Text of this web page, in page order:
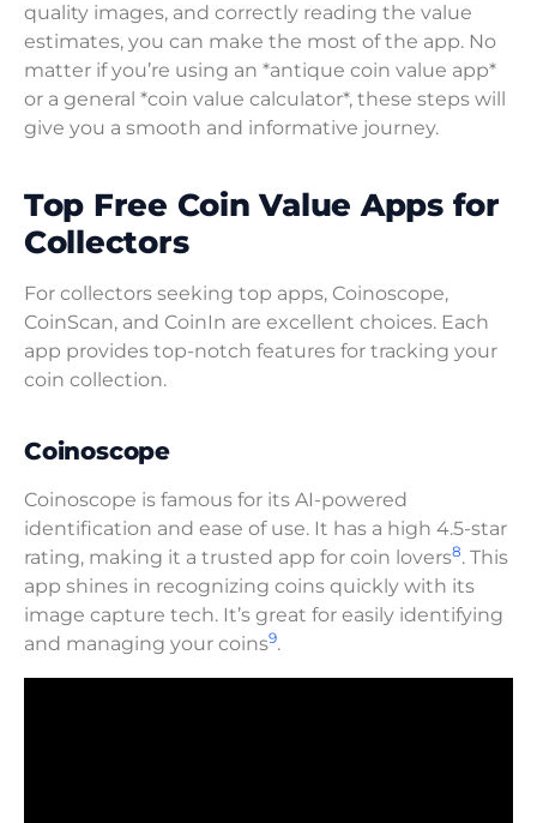
quality images, and correctly reading the value
estimates, you can make the most of the app. No
matter if you’re using an *antique coin value app*
or a general *coin value calculator*, these steps will
give you a smooth and informative journey.
Top Free Coin Value Apps for
Collectors
For collectors seeking top apps, Coinoscope,
CoinScan, and CoinIn are excellent choices. Each
app provides top-notch features for tracking your
coin collection.
Coinoscope
Coinoscope is famous for its AI-powered
identification and ease of use. It has a high 4.5-star
rating, making it a trusted app for coin lovers8. This
app shines in recognizing coins quickly with its
image capture tech. It’s great for easily identifying
and managing your coins9.